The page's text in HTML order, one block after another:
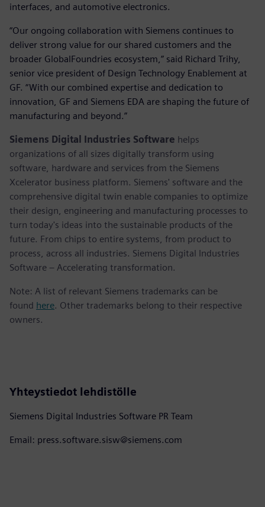
interfaces, and automotive electronics.
“Our ongoing collaboration with Siemens continues to
deliver strong value for our shared customers and the
broader GlobalFoundries ecosystem,” said Richard Trihy,
senior vice president of Design Technology Enablement at
GF. “With our combined expertise and dedication to
innovation, GF and Siemens EDA are shaping the future of
manufacturing and beyond.”
Siemens Digital Industries Software helps
organizations of all sizes digitally transform using
software, hardware and services from the Siemens
Xcelerator business platform. Siemens' software and the
comprehensive digital twin enable companies to optimize
their design, engineering and manufacturing processes to
turn today's ideas into the sustainable products of the
future. From chips to entire systems, from product to
process, across all industries. Siemens Digital Industries
Software – Accelerating transformation.
Note: A list of relevant Siemens trademarks can be
found here. Other trademarks belong to their respective
owners.
Yhteystiedot lehdistölle
Siemens Digital Industries Software PR Team
Email: press.software.sisw@siemens.com